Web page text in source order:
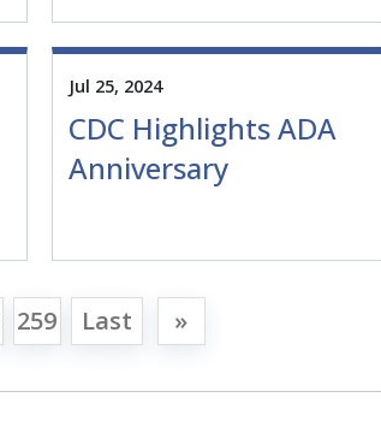
Jul 25, 2024
CDC Highlights ADA
Anniversary
259 Last »